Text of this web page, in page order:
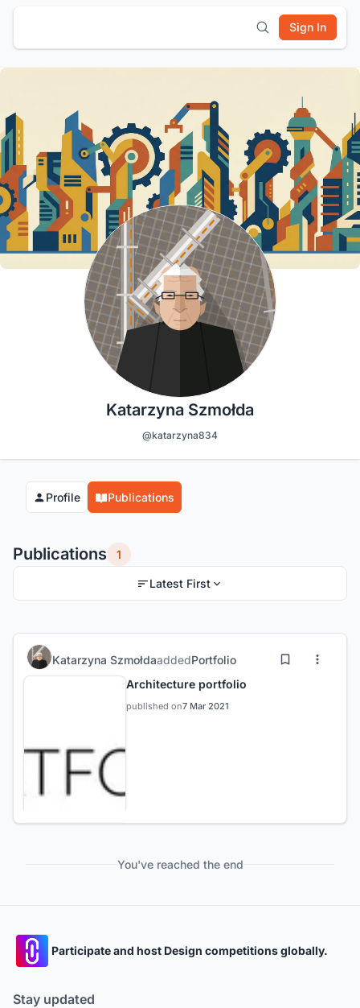
Sign In
Katarzyna Szmołda
@katarzyna834
Profile Publications
Publications 1
Latest First
Katarzyna SzmołdaaddedPortfolio
Architecture portfolio
published on7 Mar 2021
You've reached the end
Participate and host Design competitions globally.
Stay updated